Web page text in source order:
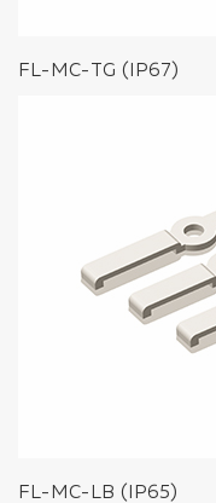
FL-MC-TG (IP67)
FL-MC-LB (IP65)